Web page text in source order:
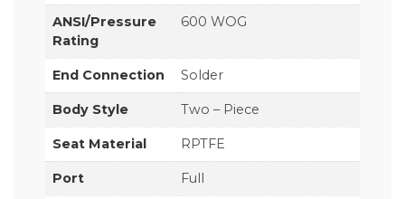
ANSI/Pressure
Rating
600 WOG
End Connection Solder
Body Style Two – Piece
Seat Material RPTFE
Port Full